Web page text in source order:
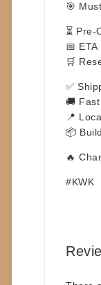
🎯
⏳ Pre-
📅
🛒
✅
🚚
📍
📦
🔥
#KWK